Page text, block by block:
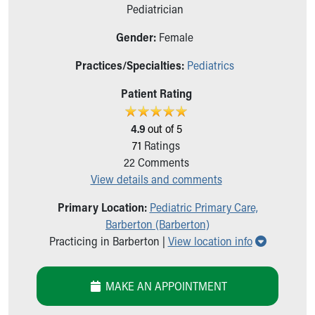
Ronald McDonald House Care Mobile
Financial Services
Sports Health Services Provider for Akron Zips
Find a Pediatrics Location
Find a Pediatrician
Breastfeeding Medicine
Child Passenger Safety
Safe Sleep for Babies
About Akron Children's Pediatrics
Who We Are
Pediatrician
Gender: Female
Practices/Specialties: Pediatrics
Patient Rating
4.9out of 5
71 Ratings
22Comments
View details and comments
Primary Location: Pediatric Primary Care,
Barberton (Barberton)
Practicing in Barberton | View location info Show all
MAKE AN APPOINTMENT